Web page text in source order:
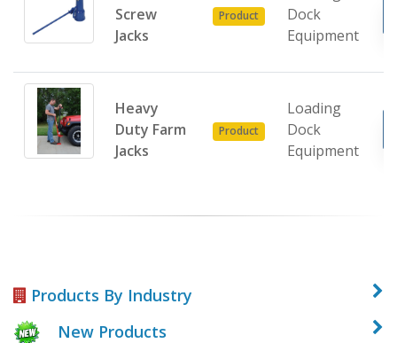
Screw
Jacks
Product
Dock
Equipment
Heavy
Duty Farm
Jacks
Product
Loading
Dock
Equipment
Products By Industry
New Products